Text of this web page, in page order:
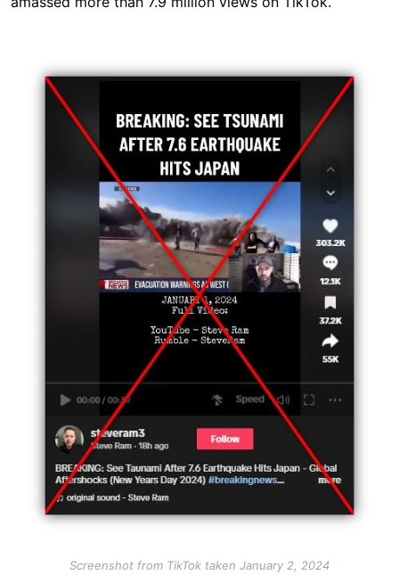
Image
Screenshot from TikTok taken January 2, 2024